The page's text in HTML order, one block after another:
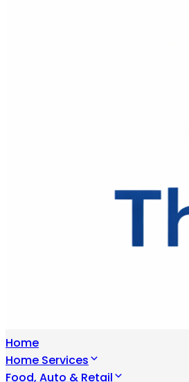
Home
Home Services
Food, Auto & Retail